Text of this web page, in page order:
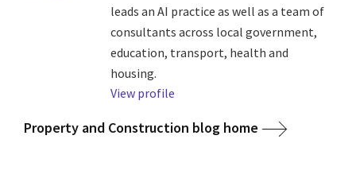
leads an AI practice as well as a team of
consultants across local government,
education, transport, health and
housing.
View profile
Property and Construction blog home